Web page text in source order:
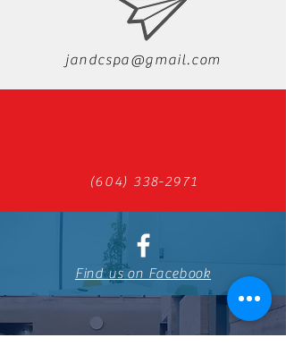
jandcspa@gmail.com
(604) 338-2971
Find us on Facebook